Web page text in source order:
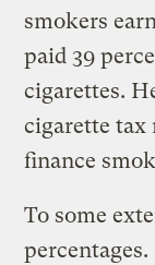
smokers
paid 39
cigarettes.
cigarette tax
finance
To some